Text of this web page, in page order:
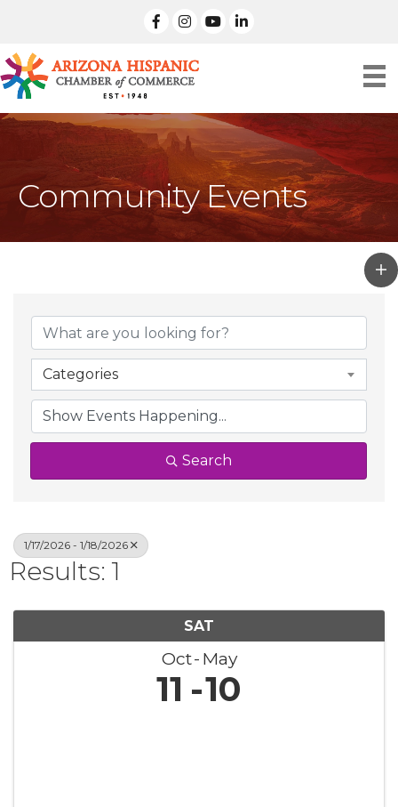
facebook
Instagramlinked in
Community Events
Categories
Search
1/17/2026 - 1/18/2026
Results: 1
SAT
Oct May
11 10